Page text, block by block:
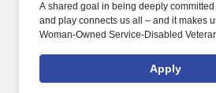
A shared goal in being deeply
and play connects us all – and it makes
Woman-Owned Service-Disabled
and technical expert to less experienced
complete complex electrical design
Apply